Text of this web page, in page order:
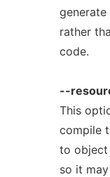
rather
code.
--
This
compile
to object
so it